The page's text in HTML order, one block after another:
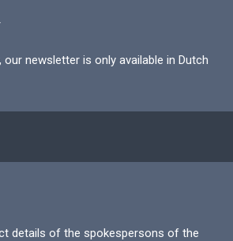
our newsletter is only available in Dutch
details of the spokespersons of the